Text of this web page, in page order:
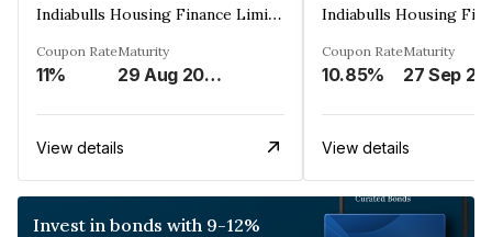
Indiabulls Housing Finance Limited
Coupon Rate
11%
Maturity
29 Aug 2023
View details
Coupon Rate
10.85%
Maturity
27 Sep
View details
Invest in bonds with 9-12%